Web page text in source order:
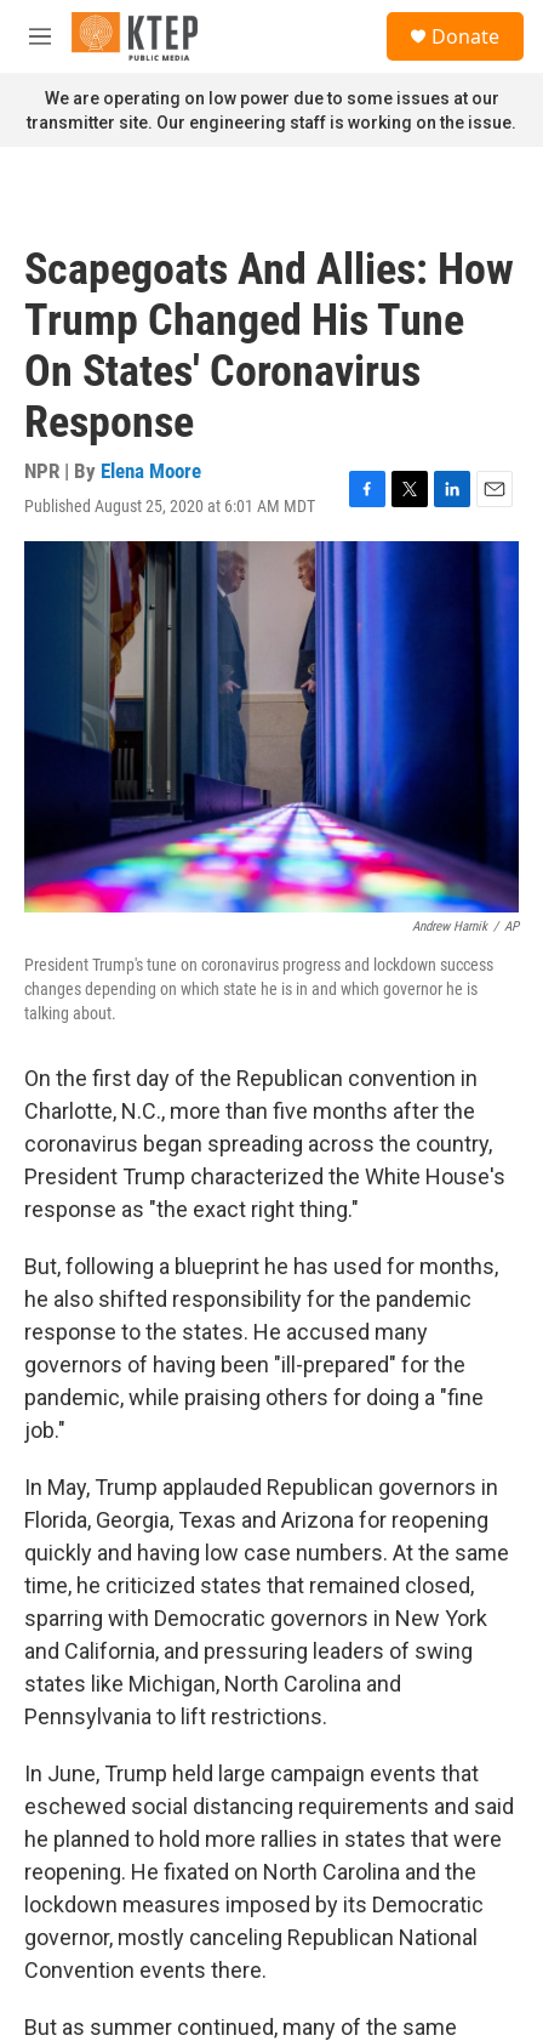
Skip to main content
M
n
u
Donate
We are operating on low power due to some issues at our
transmitter site. Our engineering staff is working on the issue.
Scapegoats And Allies: How
Trump Changed His Tune
On States' Coronavirus
Response
NPR | By Elena Moore
Published August 25, 2020 at 6:01 AM MDT
F
a
o
T
w
L
i
E
m
Andrew Harnik / AP
President Trump's tune on coronavirus progress and lockdown success
changes depending on which state he is in and which governor he is
talking about.
On the first day of the Republican convention in
Charlotte, N.C., more than five months after the
coronavirus began spreading across the country,
President Trump characterized the White House's
response as "the exact right thing."
But, following a blueprint he has used for months,
he also shifted responsibility for the pandemic
response to the states. He accused many
governors of having been "ill-prepared" for the
pandemic, while praising others for doing a "fine
job."
In May, Trump applauded Republican governors in
Florida, Georgia, Texas and Arizona for reopening
quickly and having low case numbers. At the same
time, he criticized states that remained closed,
sparring with Democratic governors in New York
and California, and pressuring leaders of swing
states like Michigan, North Carolina and
Pennsylvania to lift restrictions.
In June, Trump held large campaign events that
eschewed social distancing requirements and said
he planned to hold more rallies in states that were
reopening. He fixated on North Carolina and the
lockdown measures imposed by its Democratic
governor, mostly canceling Republican National
Convention events there.
But as summer continued, many of the same